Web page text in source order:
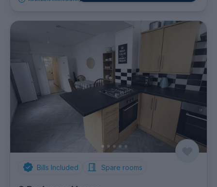
Bills Included Spare rooms